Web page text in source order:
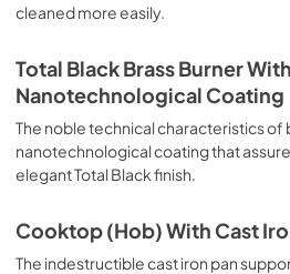
cleaned more easily.
Total Black Brass Burner
Nanotechnological Coating
The noble technical characteristics of
nanotechnological coating that
elegant Total Black finish.
Cooktop (Hob) With Cast
The indestructible cast iron pan